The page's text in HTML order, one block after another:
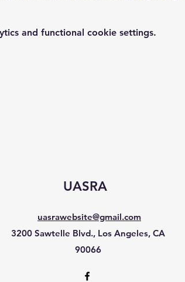
and functional cookie settings.
UASRA
uasrawebsite@gmail.com
3200 Sawtelle Blvd., Los Angeles, CA
90066